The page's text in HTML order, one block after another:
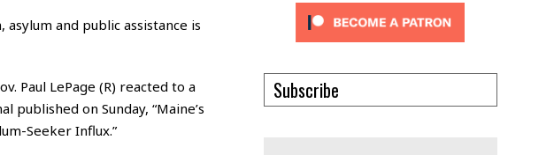
and public assistance is
Paul LePage (R) reacted to a
published on Sunday, “Maine’s
Seeker Influx.”
Subscribe